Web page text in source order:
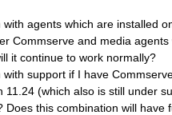
agents which are installed
Commserve and media agents
it continue to work normally?
with support if I have
11.24 (which also is still under
Does this combination will have